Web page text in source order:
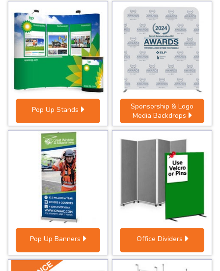
Pop Up Stands
Sponsorship & Logo
Media Backdrops
Pop Up Banners Office Dividers